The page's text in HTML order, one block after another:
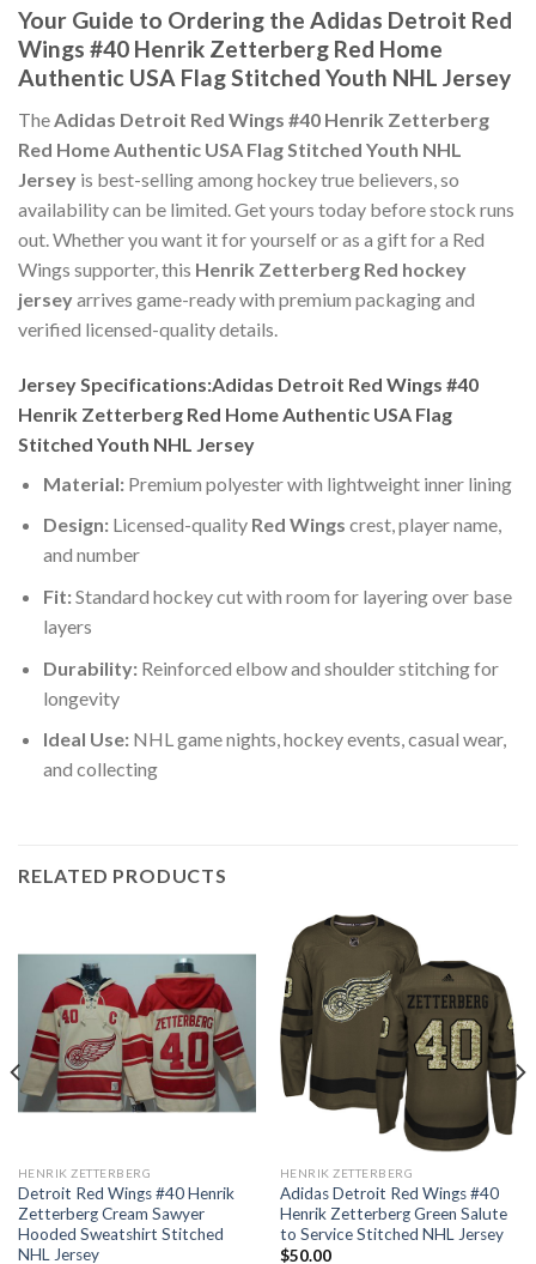
Your Guide to Ordering the Adidas Detroit Red
Wings #40 Henrik Zetterberg Red Home
Authentic USA Flag Stitched Youth NHL Jersey
TheAdidas Detroit Red Wings #40 Henrik Zetterberg
Red Home Authentic USA Flag Stitched Youth NHL
Jersey is best-selling among hockey true believers, so
availability can be limited. Get yours today before stock runs
out. Whether you want it for yourself or as a gift for a Red
Wings supporter, this Henrik Zetterberg Red hockey
jerseyarrives game-ready with premium packaging and
verified licensed-quality details.
Jersey Specifications:Adidas Detroit Red Wings #40
Henrik Zetterberg Red Home Authentic USA Flag
Stitched Youth NHL Jersey
Material:Premium polyester with lightweight inner lining
Design:Licensed-quality Red Wings crest, player name,
and number
Fit:Standard hockey cut with room for layering over base
layers
Durability:Reinforced elbow and shoulder stitching for
longevity
Ideal Use:NHL game nights, hockey events, casual wear,
and collecting
RELATED PRODUCTS
HENRIK ZETTERBERG
Detroit Red Wings #40 Henrik
Zetterberg Cream Sawyer
Hooded Sweatshirt Stitched
NHL Jersey
HENRIK ZETTERBERG
Adidas Detroit Red Wings #40
Henrik Zetterberg Green Salute
to Service Stitched NHL Jersey
$50.00